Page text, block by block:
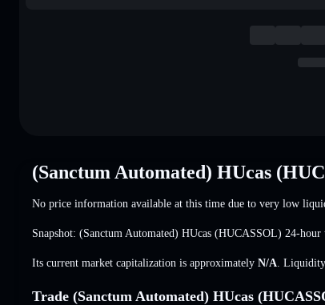
(Sanctum Automated) HUcas
No price information available at this time due to very low
Snapshot: (Sanctum Automated) HUcas (HUCASSOL) 24-
Its current market capitalization is approximately N/A .
Trade (Sanctum Automated) HUcas